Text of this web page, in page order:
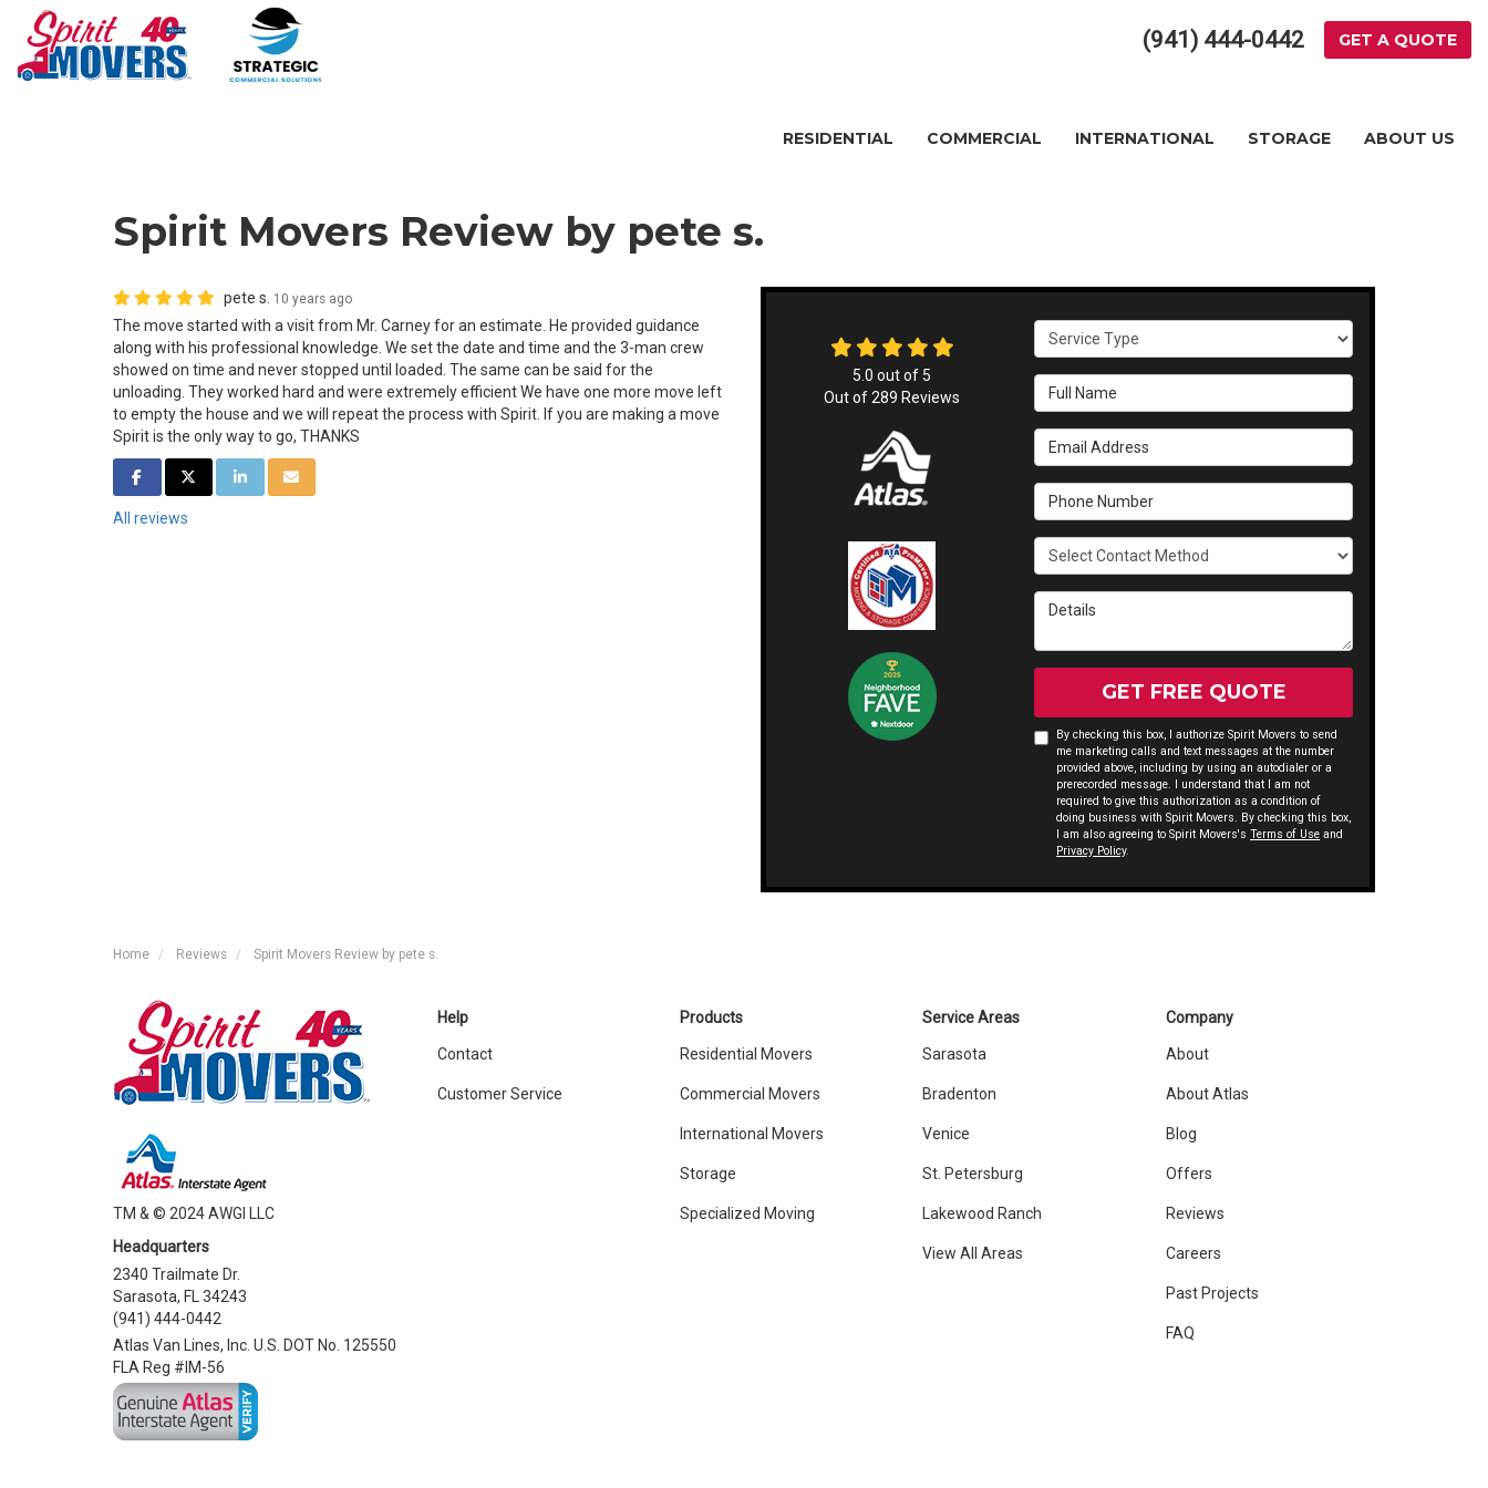
(941) 444-0442 GET A QUOTE
RESIDENTIAL COMMERCIAL INTERNATIONAL STORAGE ABOUT US
Spirit Movers Review by pete s.
pete s. 10 years ago
The move started with a visit from Mr. Carney for an estimate. He provided guidance
along with his professional knowledge. We set the date and time and the 3-man crew
showed on time and never stopped until loaded. The same can be said for the
unloading. They worked hard and were extremely efficient We have one more move left
to empty the house and we will repeat the process with Spirit. If you are making a move
Spirit is the only way to go, THANKS
SHARE ON FACEBOOK
SHARE ON TWITTER
SHARE ON LINKEDIN
SHARE VIA EMAIL
All reviews
Service Type
Full Name
Email Address
Phone Number
Select Contact Method
Details
GET FREE QUOTE
By checking this box, I authorize Spirit Movers to send
me marketing calls and text messages at the number
provided above, including by using an autodialer or a
prerecorded message. I understand that I am not
required to give this authorization as a condition of
doing business with Spirit Movers. By checking this box,
I am also agreeing to Spirit Movers'sTerms of Use and
Privacy Policy.
5.0 out of 5
Out of289 Reviews
Home Reviews Spirit Movers Review by pete s.
TM & © 2024 AWGI LLC
Headquarters
2340 Trailmate Dr.
Sarasota, FL 34243
(941) 444-0442
Atlas Van Lines, Inc. U.S. DOT No. 125550
FLA Reg #IM-56
Help
Contact
Customer Service
Products
Residential Movers
Commercial Movers
International Movers
Storage
Specialized Moving
Service Areas
Sarasota
Bradenton
Venice
St. Petersburg
Lakewood Ranch
View All Areas
Company
About
About Atlas
Blog
Offers
Reviews
Careers
Past Projects
FAQ